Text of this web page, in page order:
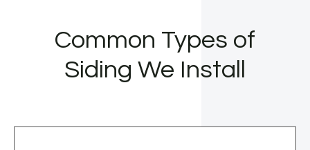
Common Types of
Siding We Install